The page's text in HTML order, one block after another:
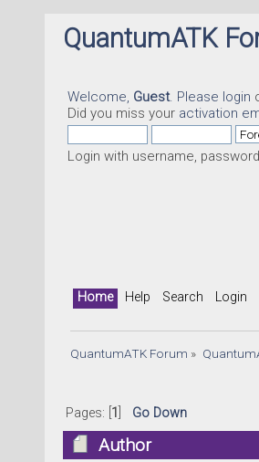
QuantumATK
Welcome, Guest. Please login
Did you miss your activation
Login with username,
Home Help Search Login
QuantumATK Forum »
Pages: [ 1 Go Down
Author